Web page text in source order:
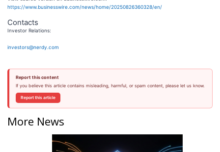
https://www.businesswire.com/news/home/20250826360328/en/
Contacts
Investor Relations:
investors@nerdy.com
Report this content
If you believe this article contains misleading, harmful, or spam content, please let us know.
Report this article
More News